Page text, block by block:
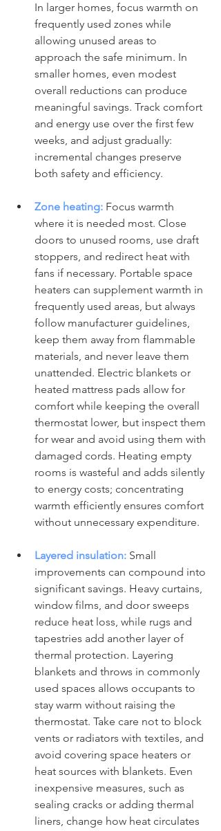
In larger homes, focus warmth on
frequently used zones while
allowing unused areas to
approach the safe minimum. In
smaller homes, even modest
overall reductions can produce
meaningful savings. Track comfort
and energy use over the first few
weeks, and adjust gradually:
incremental changes preserve
both safety and efficiency.
Zone heating: Focus warmth
where it is needed most. Close
doors to unused rooms, use draft
stoppers, and redirect heat with
fans if necessary. Portable space
heaters can supplement warmth in
frequently used areas, but always
follow manufacturer guidelines,
keep them away from flammable
materials, and never leave them
unattended. Electric blankets or
heated mattress pads allow for
comfort while keeping the overall
thermostat lower, but inspect them
for wear and avoid using them with
damaged cords. Heating empty
rooms is wasteful and adds silently
to energy costs; concentrating
warmth efficiently ensures comfort
without unnecessary expenditure.
Layered insulation: Small
improvements can compound into
significant savings. Heavy curtains,
window films, and door sweeps
reduce heat loss, while rugs and
tapestries add another layer of
thermal protection. Layering
blankets and throws in commonly
used spaces allows occupants to
stay warm without raising the
thermostat. Take care not to block
vents or radiators with textiles, and
avoid covering space heaters or
heat sources with blankets. Even
inexpensive measures, such as
sealing cracks or adding thermal
liners, change how heat circulates